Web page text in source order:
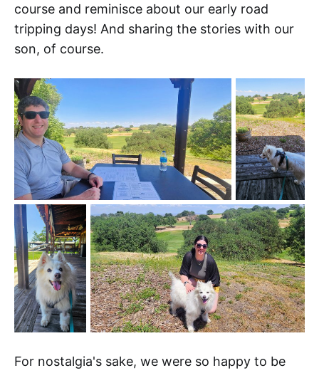
course and reminisce about our early road
tripping days! And sharing the stories with our
son, of course.
For nostalgia's sake, we were so happy to be